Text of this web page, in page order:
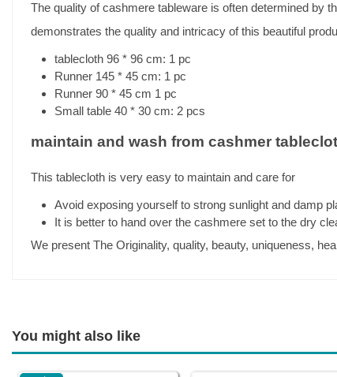
The quality of cashmere tableware is often determined by
demonstrates the quality and intricacy of this beautiful
tablecloth 96 * 96 cm: 1 pc
Runner 145 * 45 cm: 1 pc
Runner 90 * 45 cm 1 pc
Small table 40 * 30 cm: 2 pcs
maintain and wash from cashmer
This tablecloth is very easy to maintain and care for
Avoid exposing yourself to strong sunlight and damp
It is better to hand over the cashmere set to the dry
We present The Originality, quality, beauty, uniqueness,
You might also like